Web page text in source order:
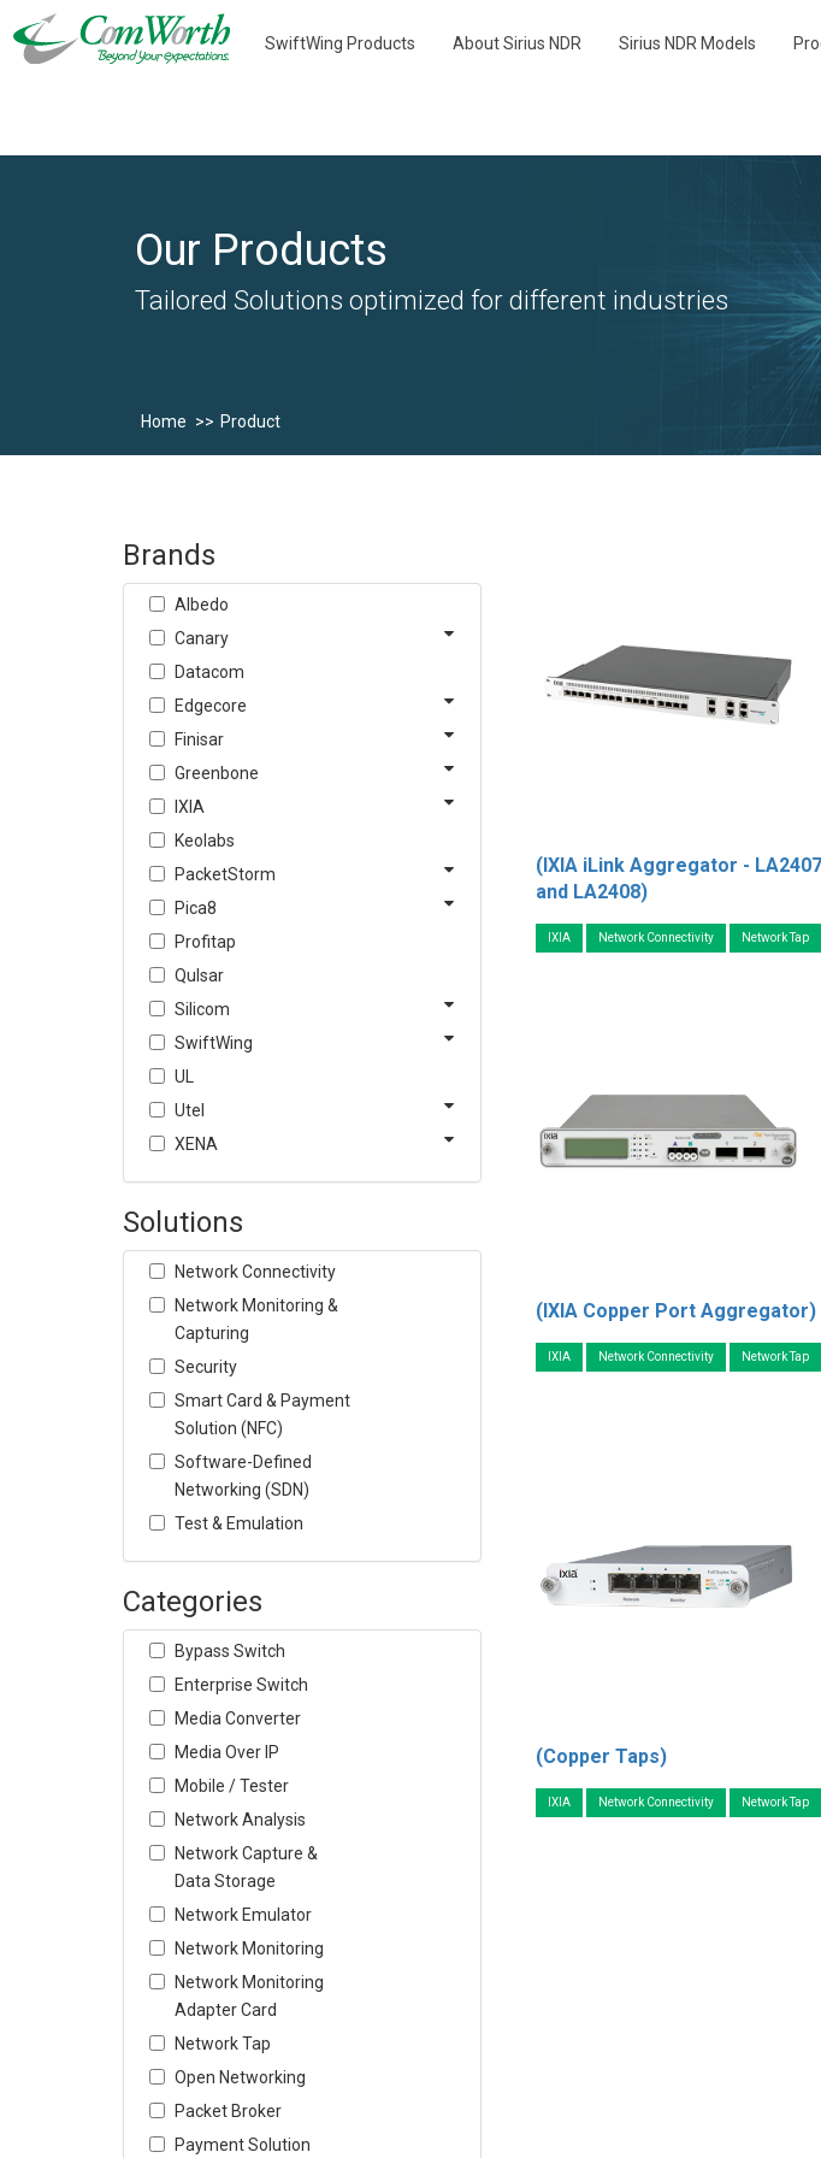
SwiftWing Products About Sirius NDR Sirius NDR Models
Our Products
Tailored Solutions optimized for different industries
Home Product
Brands
Albedo
Canary
Datacom
Edgecore
Finisar
Greenbone
IXIA
Keolabs
PacketStorm
Pica8
Profitap
Qulsar
Silicom
SwiftWing
UL
Utel
XENA
Solutions
Network Connectivity
Network Monitoring &
Capturing
Security
Smart Card & Payment
Solution (NFC)
Software-Defined
Networking (SDN)
Test & Emulation
Categories
Bypass Switch
Enterprise Switch
Media Converter
Media Over IP
Mobile / Tester
Network Analysis
Network Capture &
Data Storage
Network Emulator
Network Monitoring
Network Monitoring
Adapter Card
Network Tap
Open Networking
Packet Broker
Payment Solution
(IXIA iLink Aggregator - LA2407
and LA2408)
IXIA Network Connectivity Network Tap
(IXIA Copper Port Aggregator)
IXIA Network Connectivity Network Tap
(Copper Taps)
IXIA Network Connectivity Network Tap